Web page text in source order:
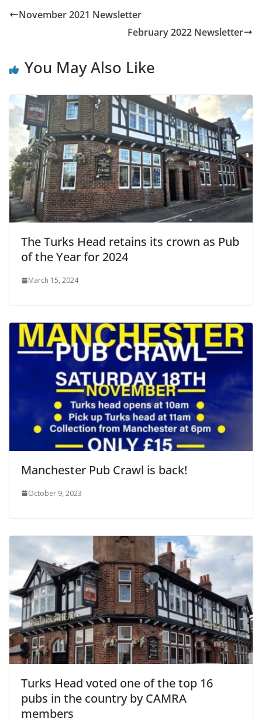
November 2021 Newsletter
February 2022 Newsletter
You May Also Like
The Turks Head retains its crown as Pub
of the Year for 2024
March 15, 2024
Manchester Pub Crawl is back!
October 9, 2023
Turks Head voted one of the top 16
pubs in the country by CAMRA
members